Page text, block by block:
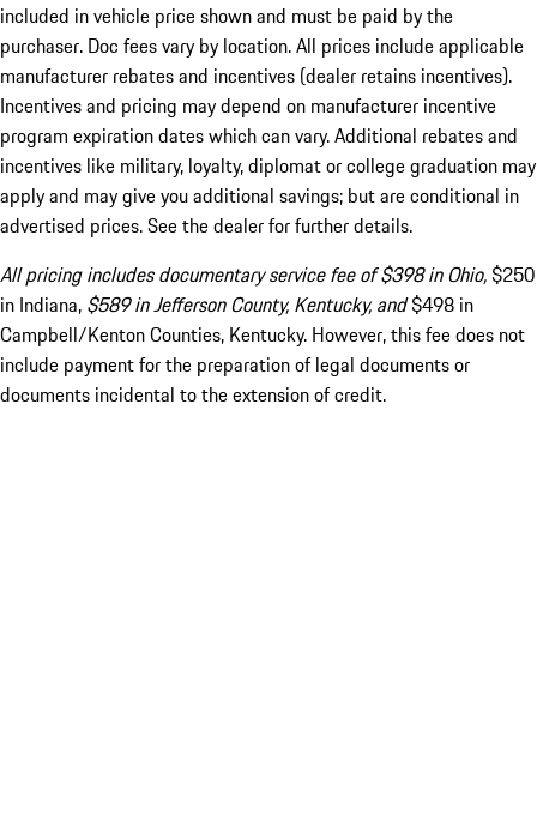
included in vehicle price shown and must be paid by the
purchaser. Doc fees vary by location. All prices include applicable
manufacturer rebates and incentives (dealer retains incentives).
Incentives and pricing may depend on manufacturer incentive
program expiration dates which can vary. Additional rebates and
incentives like military, loyalty, diplomat or college graduation may
apply and may give you additional savings; but are conditional in
advertised prices. See the dealer for further details.
All pricing includes documentary service fee of $398 in Ohio,$250
in Indiana, $589 in Jefferson County, Kentucky, and$498 in
Campbell/Kenton Counties, Kentucky. However, this fee does not
include payment for the preparation of legal documents or
documents incidental to the extension of credit.